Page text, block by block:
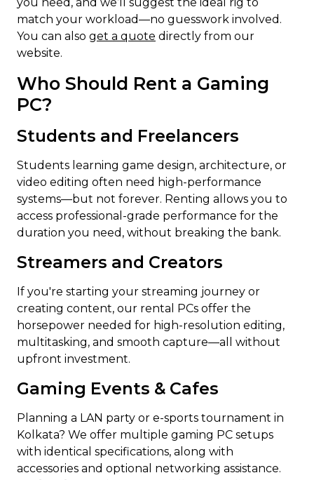
match your workload—no guesswork involved.
You can also get a quote directly from our
website.
Who Should Rent a Gaming
PC?
Students and Freelancers
Students learning game design, architecture, or
video editing often need high-performance
systems—but not forever. Renting allows you to
access professional-grade performance for the
duration you need, without breaking the bank.
Streamers and Creators
If you're starting your streaming journey or
creating content, our rental PCs offer the
horsepower needed for high-resolution editing,
multitasking, and smooth capture—all without
upfront investment.
Gaming Events & Cafes
Planning a LAN party or e-sports tournament in
Kolkata? We offer multiple gaming PC setups
with identical specifications, along with
accessories and optional networking assistance.